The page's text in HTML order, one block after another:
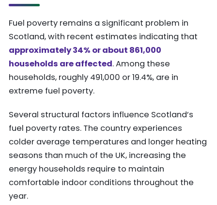
Fuel poverty remains a significant problem in
Scotland, with recent estimates indicating that
approximately 34% or about 861,000
households are affected. Among these
households, roughly 491,000 or 19.4%, are in
extreme fuel poverty.
Several structural factors influence Scotland’s
fuel poverty rates. The country experiences
colder average temperatures and longer heating
seasons than much of the UK, increasing the
energy households require to maintain
comfortable indoor conditions throughout the
year.